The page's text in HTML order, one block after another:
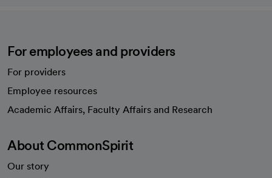
For employees and providers
For providers
Employee resources
Academic Affairs, Faculty Affairs and Research
About CommonSpirit
Our story